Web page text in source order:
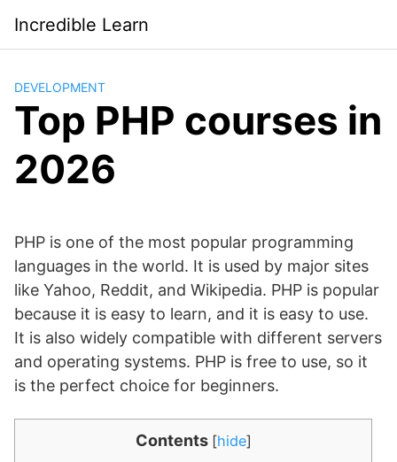
contenido
Incredible Learn
DEVELOPMENT
Top PHP courses in
2026
PHP is one of the most popular programming
languages in the world. It is used by major sites
like Yahoo, Reddit, and Wikipedia. PHP is popular
because it is easy to learn, and it is easy to use.
It is also widely compatible with different servers
and operating systems. PHP is free to use, so it
is the perfect choice for beginners.
Contents [hide]